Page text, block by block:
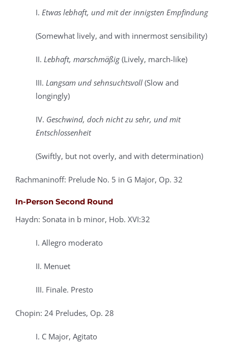
I. Etwas lebhaft, und mit der innigsten Empfindung
(Somewhat lively, and with innermost sensibility)
II. Lebhaft, marschmäßig (Lively, march-like)
III. Langsam und sehnsuchtsvoll (Slow and
longingly)
IV. Geschwind, doch nicht zu sehr, und mit
Entschlossenheit
(Swiftly, but not overly, and with determination)
Rachmaninoff: Prelude No. 5 in G Major, Op. 32
In-Person Second Round
Haydn: Sonata in b minor, Hob. XVI:32
I. Allegro moderato
II. Menuet
III. Finale. Presto
Chopin: 24 Preludes, Op. 28
I. C Major, Agitato